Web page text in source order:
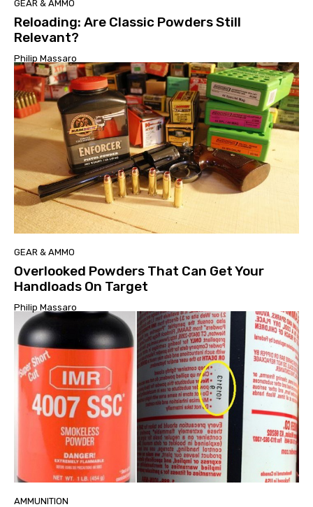
GEAR & AMMO
Reloading: Are Classic Powders Still
Relevant?
Philip Massaro
GEAR & AMMO
Overlooked Powders That Can Get Your
Handloads On Target
Philip Massaro
AMMUNITION